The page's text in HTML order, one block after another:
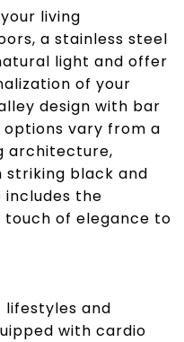
living
a stainless steel
light and offer
of your
design with bar
options vary from a
architecture,
striking black and
includes the
touch of elegance to
lifestyles and
with cardio